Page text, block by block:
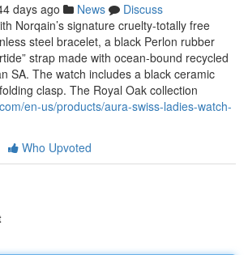
days ago News
Discuss
Norqain’s signature cruelty-totally free
steel bracelet, a black Perlon rubber
strap made with ocean-bound recycled
SA. The watch includes a black ceramic
clasp. The Royal Oak collection
en-us/products/aura-swiss-ladies-watch-
Who Upvoted